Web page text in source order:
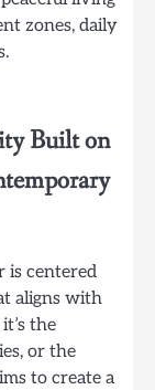
zones, daily
Built on
is centered
aligns with
the
or the
to create a